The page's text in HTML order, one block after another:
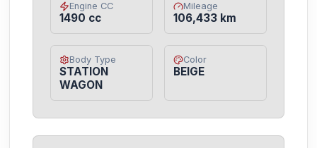
Engine CC
1490 cc
Mileage
106,433 km
Body Type
STATION
WAGON
Color
BEIGE